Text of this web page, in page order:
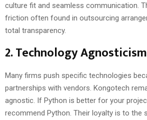
culture fit and seamless communication.
friction often found in outsourcing
total transparency.
2. Technology Agnosticism
Many firms push specific technologies
partnerships with vendors. Kongotech
agnostic. If Python is better for your
recommend Python. Their loyalty is to the